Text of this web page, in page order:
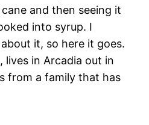
and then seeing it
into syrup. I
it, so here it goes.
lives in Arcadia out in
from a family that has